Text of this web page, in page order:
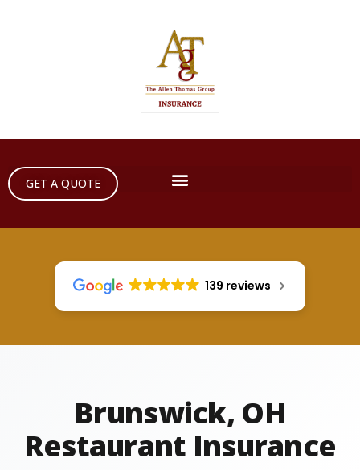
GET A QUOTE
139 reviews
Brunswick, OH
Restaurant Insurance